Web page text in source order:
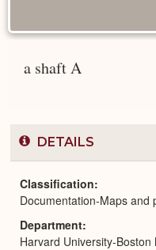
a shaft A
DETAILS
Classification
Documentation-Maps and
Department
Harvard University-